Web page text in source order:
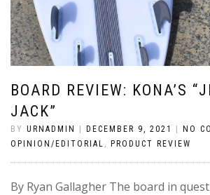
BOARD REVIEW: KONA’S
JACK”
BY URNADMIN | DECEMBER 9, 2021 | NO
OPINION/EDITORIAL , PRODUCT REVIEW
By Ryan Gallagher The board in